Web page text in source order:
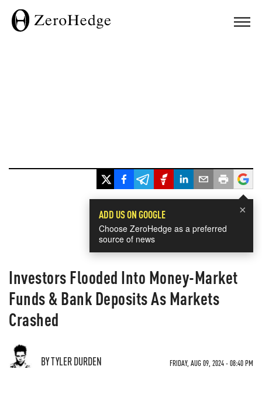
×
ADD US ON GOOGLE
Choose ZeroHedge as a preferred
source of news
Investors Flooded Into Money-Market
Funds & Bank Deposits As Markets
Crashed
BY TYLER DURDEN FRIDAY, AUG 09, 2024 - 08:40 PM